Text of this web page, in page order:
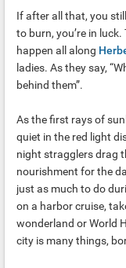
If after all that, you
to burn, you’re in
happen all along
ladies. As they say,
behind them”.
As the first rays of
quiet in the red light
night stragglers drag
nourishment for the
just as much to do
on a harbor cruise,
wonderland or World
city is many things,